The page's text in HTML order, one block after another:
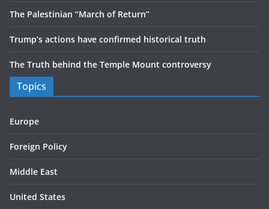
The Palestinian “March of Return”
Trump’s actions have confirmed historical truth
The Truth behind the Temple Mount controversy
Topics
Europe
Foreign Policy
Middle East
United States